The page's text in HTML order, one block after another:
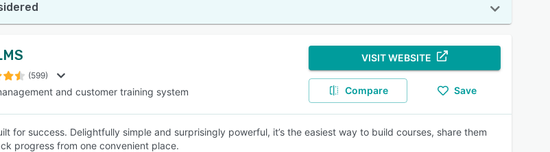
(599)
and customer training system
VISIT WEBSITE
Compare Save
for success. Delightfully simple and surprisingly powerful, it’s the easiest way to build courses, share them
progress from one convenient place.